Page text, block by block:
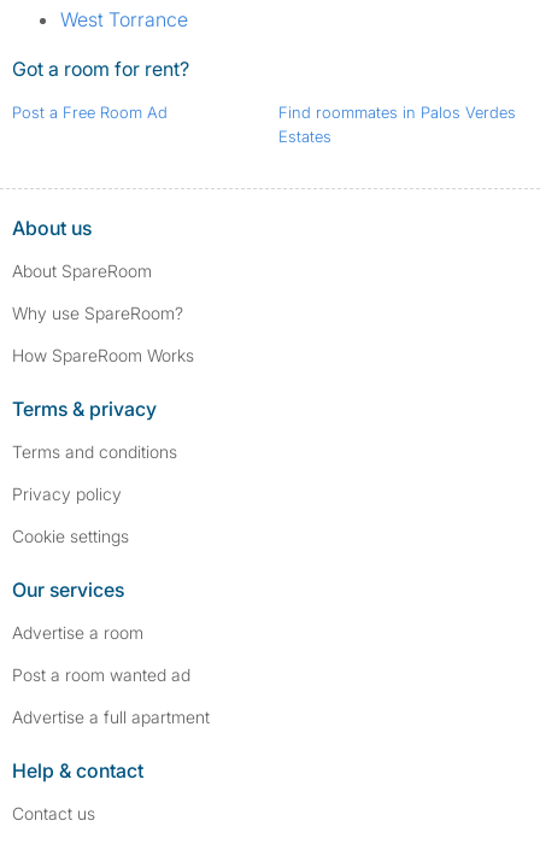
West Torrance
Got a room for rent?
Post a Free Room Ad
Find roommates in Palos Verdes
Estates
About us
About SpareRoom
Why use SpareRoom?
How SpareRoom Works
Terms & privacy
Terms and conditions
Privacy policy
Cookie settings
Our services
Advertise a room
Post a room wanted ad
Advertise a full apartment
Help & contact
Contact us